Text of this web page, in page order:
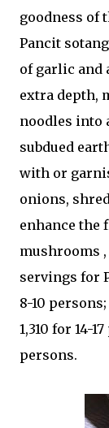
goodness of
Pancit
of garlic and
extra depth,
noodles into
subdued
with or
onions,
enhance the
mushrooms ,
servings for
8-10
1,310 for 14-
persons.